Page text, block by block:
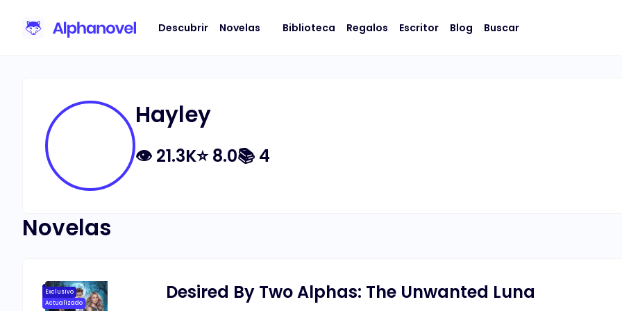
Descubrir Novelas Biblioteca Regalos Escritor Blog Buscar
Hayley
👁 21.3K⭐8.0📚 4
Novelas
Exclusivo
Actualizado
Desired By Two Alphas: The Unwanted Luna